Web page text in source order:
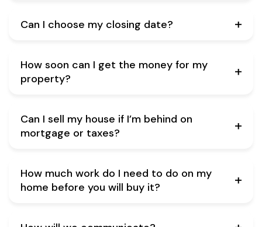
Can I choose my closing date?
How soon can I get the money for my
property?
Can I sell my house if I’m behind on
mortgage or taxes?
How much work do I need to do on my
home before you will buy it?